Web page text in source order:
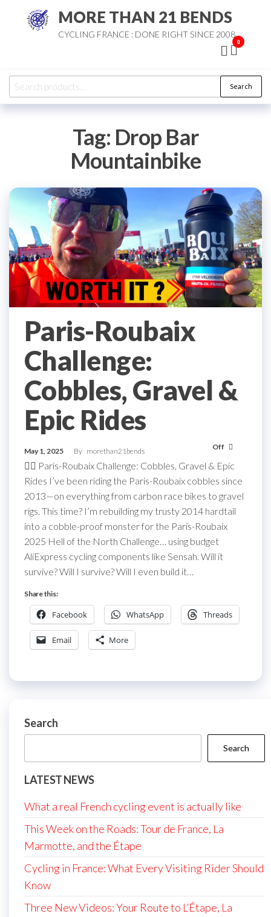
MORE THAN 21 BENDS
CYCLING FRANCE : DONE RIGHT SINCE 2008
0
Search
for:
Search
Tag: Drop Bar
Mountainbike
Paris-Roubaix
Challenge:
Cobbles, Gravel &
Epic Rides
May 1, 2025 By morethan21bends Off
🚴‍♂️ Paris-Roubaix Challenge: Cobbles, Gravel & Epic
Rides I’ve been riding the Paris-Roubaix cobbles since
2013—on everything from carbon race bikes to gravel
rigs. This time? I’m rebuilding my trusty 2014 hardtail
into a cobble-proof monster for the Paris-Roubaix
2025 Hell of the North Challenge… using budget
AliExpress cycling components like Sensah. Will it
survive? Will I survive? Will I even build it…
Share this:
Facebook WhatsApp Threads
Email More
Search
Search
LATEST NEWS
What a real French cycling event is actually like
This Week on the Roads: Tour de France, La
Marmotte, and the Étape
Cycling in France: What Every Visiting Rider Should
Know
Three New Videos: Your Route to L’Étape, La